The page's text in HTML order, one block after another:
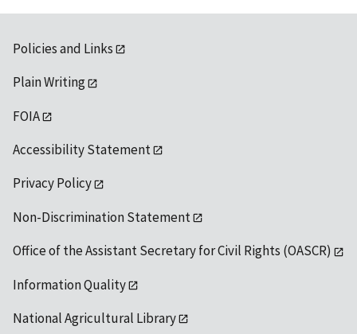
Policies and Links
Plain Writing
FOIA
Accessibility Statement
Privacy Policy
Non-Discrimination Statement
Office of the Assistant Secretary for Civil Rights (OASCR)
Information Quality
National Agricultural Library